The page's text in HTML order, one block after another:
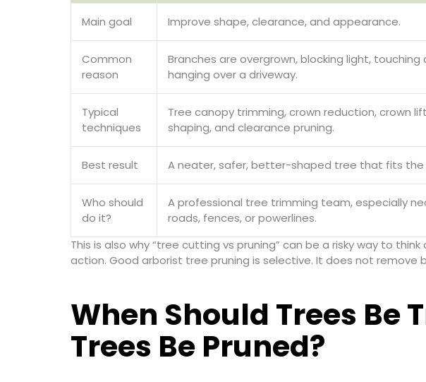
Main goal Improve shape, clearance, and appearance.
Common
reason
Branches are overgrown, blocking light, touching
hanging over a driveway.
Typical
techniques
Tree canopy trimming, crown reduction, crown
shaping, and clearance pruning.
Best result A neater, safer, better-shaped tree that fits the
Who should
do it?
A professional tree trimming team, especially
roads, fences, or powerlines.
This is also why “tree cutting vs pruning” can be a risky way to
action. Good arborist tree pruning is selective. It does not remove
When Should Trees Be
Trees Be Pruned?